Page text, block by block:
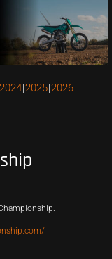
2024 2025 2026